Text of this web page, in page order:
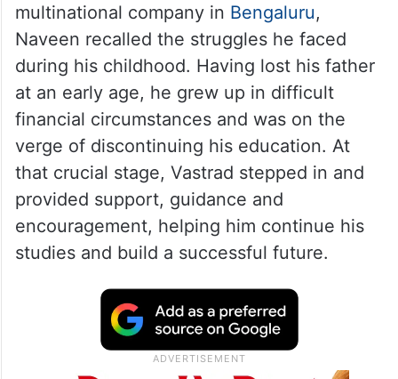
multinational company in Bengaluru,
Naveen recalled the struggles he faced
during his childhood. Having lost his father
at an early age, he grew up in difficult
financial circumstances and was on the
verge of discontinuing his education. At
that crucial stage, Vastrad stepped in and
provided support, guidance and
encouragement, helping him continue his
studies and build a successful future.